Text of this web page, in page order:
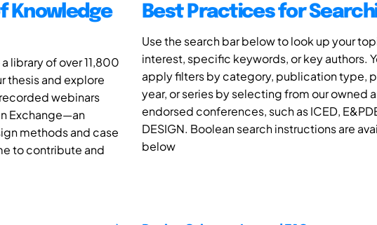
Knowledge
library of over 11,800
thesis and explore
webinars
Exchange—an
methods and case
to contribute and
Best Practices for
Use the search bar below to look up your
interest, specific keywords, or key authors.
apply filters by category, publication type,
year, or series by selecting from our owned
endorsed conferences, such as ICED,
DESIGN. Boolean search instructions are
below